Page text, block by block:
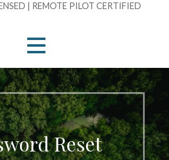
| REMOTE PILOT CERTIFIED
Reset